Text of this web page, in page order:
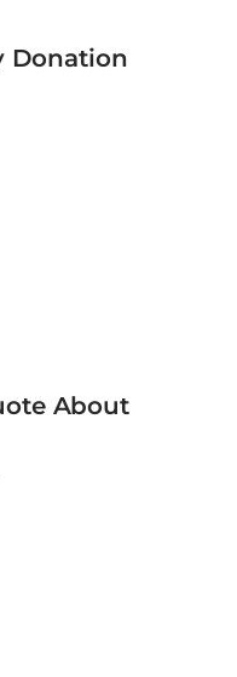
Donation
About